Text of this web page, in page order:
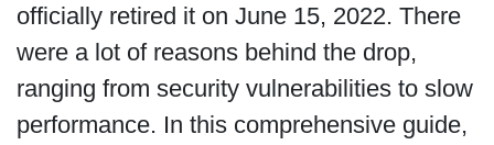
officially retired it on June 15, 2022. There
were a lot of reasons behind the drop,
ranging from security vulnerabilities to slow
performance. In this comprehensive guide,